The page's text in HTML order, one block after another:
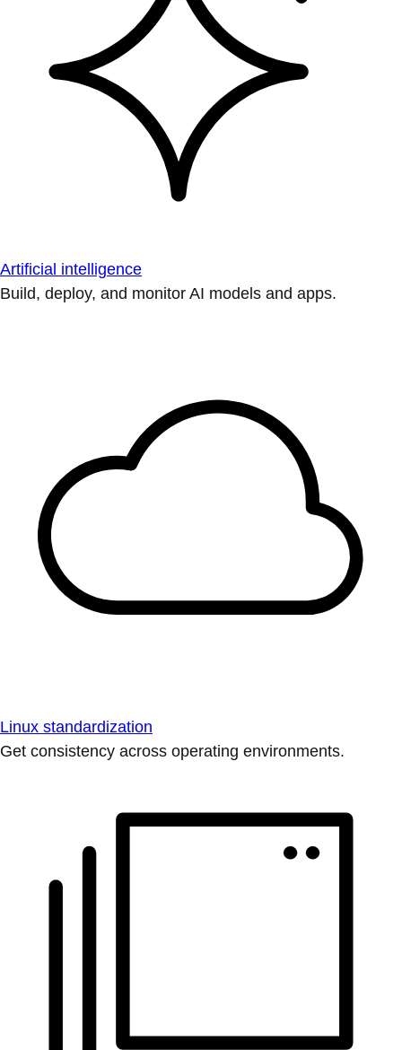
Artificial intelligence
Build, deploy, and monitor AI models and apps.
Linux standardization
Get consistency across operating environments.